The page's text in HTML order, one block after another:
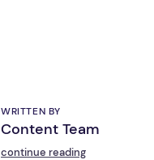
WRITTEN BY
Content Team
continue reading